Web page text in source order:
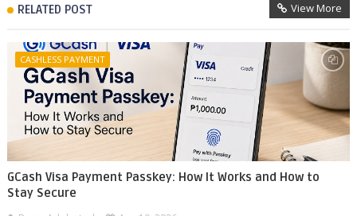
RELATED POST View More
CASHLESS PAYMENT
GCash Visa Payment Passkey: How It Works and How to
Stay Secure